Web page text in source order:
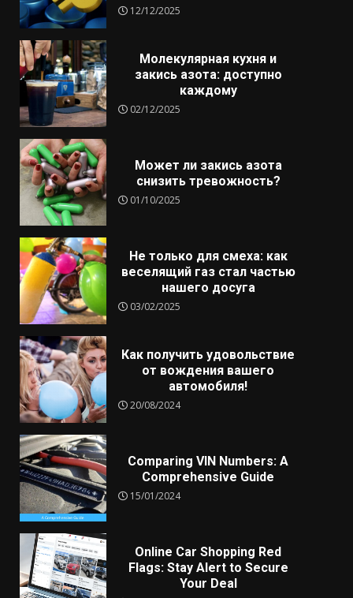
12/12/2025
Молекулярная кухня и
закись азота: доступно
каждому
02/12/2025
Может ли закись азота
снизить тревожность?
01/10/2025
Не только для смеха: как
веселящий газ стал частью
нашего досуга
03/02/2025
Как получить удовольствие
от вождения вашего
автомобиля!
20/08/2024
Comparing VIN Numbers: A
Comprehensive Guide
15/01/2024
Online Car Shopping Red
Flags: Stay Alert to Secure
Your Deal